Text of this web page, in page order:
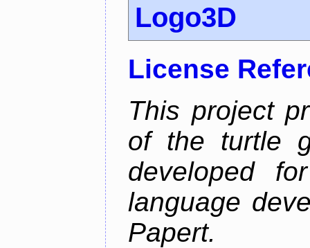
Logo3D
License
This project
of the turtle
developed
language
Papert.